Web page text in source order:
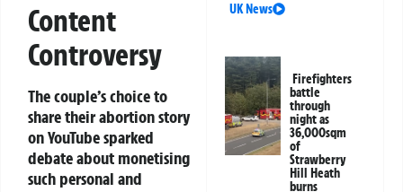
Content
Controversy
The couple’s choice to
share their abortion story
on YouTube sparked
debate about monetising
such personal and
UK News
Firefighters
battle
through
night as
36,000sqm
of
Strawberry
Hill Heath
burns